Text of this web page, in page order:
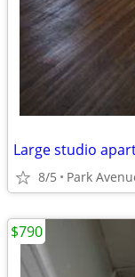
Large studio
8/5 Park
$790